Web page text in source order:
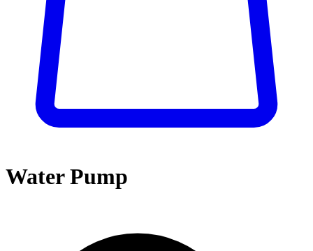
Water Pump